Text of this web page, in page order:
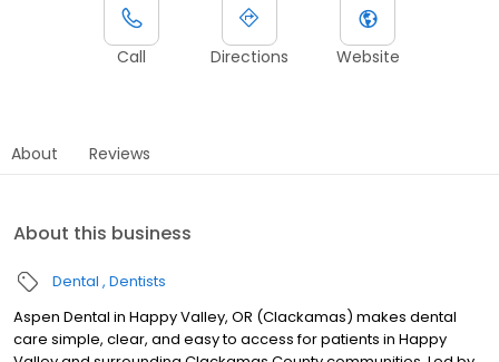
Call Directions Website
About Reviews
About this business
Dental Dentists
Aspen Dental in Happy Valley, OR (Clackamas) makes dental
care simple, clear, and easy to access for patients in Happy